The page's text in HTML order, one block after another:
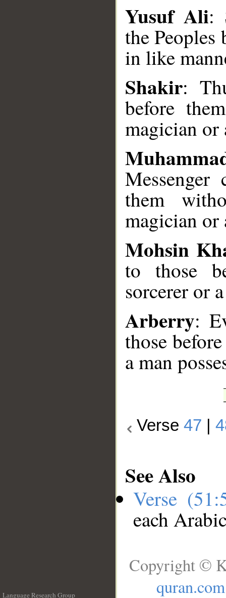
Yusuf Ali:
the
in like
Shakir:
before
magician or
them
magician or
Mohsin
to those
sorcerer or
Arberry:
those
a man
Verse47 |
See Also
Verse
each
Language Research Group
Copyright ©
quran.com